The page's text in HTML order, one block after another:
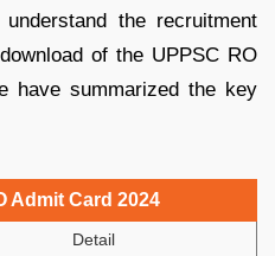
the recruitment
of the UPPSC RO
have summarized the key
Admit Card 2024
Detail